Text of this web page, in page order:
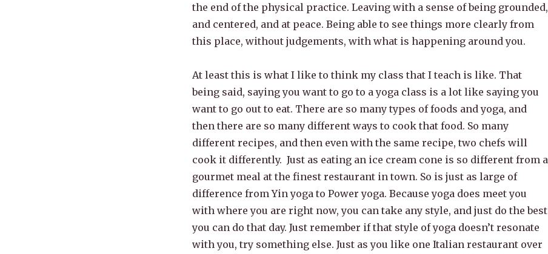
the end of the physical practice. Leaving with a sense of being grounded,
and centered, and at peace. Being able to see things more clearly from
this place, without judgements, with what is happening around you.
At least this is what I like to think my class that I teach is like. That
being said, saying you want to go to a yoga class is a lot like saying you
want to go out to eat. There are so many types of foods and yoga, and
then there are so many different ways to cook that food. So many
different recipes, and then even with the same recipe, two chefs will
cook it differently. Just as eating an ice cream cone is so different from a
gourmet meal at the finest restaurant in town. So is just as large of
difference from Yin yoga to Power yoga. Because yoga does meet you
with where you are right now, you can take any style, and just do the best
you can do that day. Just remember if that style of yoga doesn’t resonate
with you, try something else. Just as you like one Italian restaurant over